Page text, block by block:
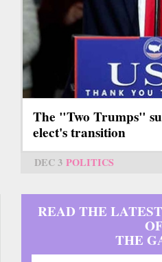
The "Two Trumps"
elect's transition
DEC 3 POLITICS
READ THE
OF
THE